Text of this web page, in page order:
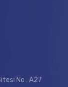
No : A27